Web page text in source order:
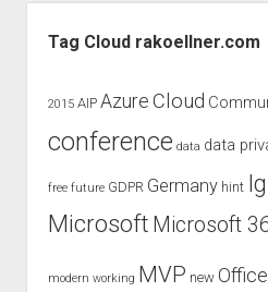
Tag Cloud rakoellner.com
2015 AIP Azure Cloud
conference data data
free future GDPR Germany hint
Microsoft Microsoft
modern working MVP new Office